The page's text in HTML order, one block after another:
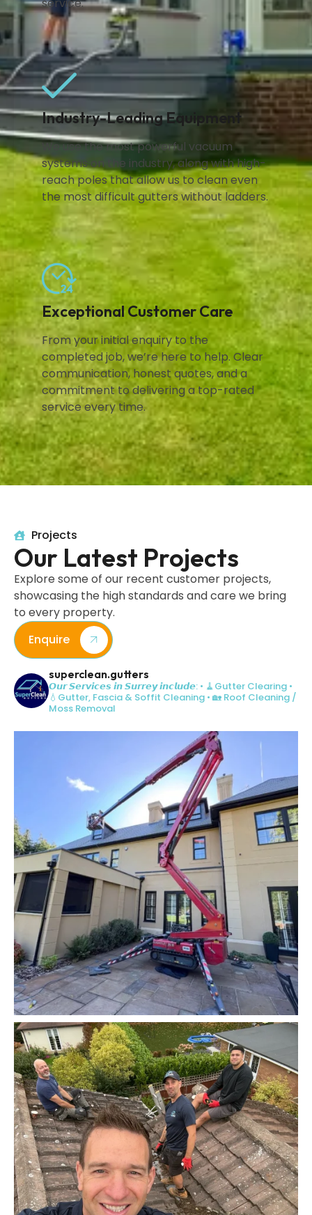
Industry-Leading Equipment
We use the most powerful vacuum
systems on the industry, along with high-
reach poles that allow us to clean even
the most difficult gutters without ladders.
Exceptional Customer Care
From your initial enquiry to the
completed job, we’re here to help. Clear
communication, honest quotes, and a
commitment to delivering a top-rated
service every time.
Projects
Our Latest Projects
Explore some of our recent customer projects,
showcasing the high standards and care we bring
to every property.
Enquire
superclean.gutters
𝙊𝙪𝙧 𝙎𝙚𝙧𝙫𝙞𝙘𝙚𝙨 𝙞𝙣 𝙎𝙪𝙧𝙧𝙚𝙮 𝙞𝙣𝙘𝙡𝙪𝙙𝙚: • 🧹Gutter Clearing •
💧Gutter, Fascia & Soffit Cleaning • 🏡 Roof Cleaning /
Moss Removal